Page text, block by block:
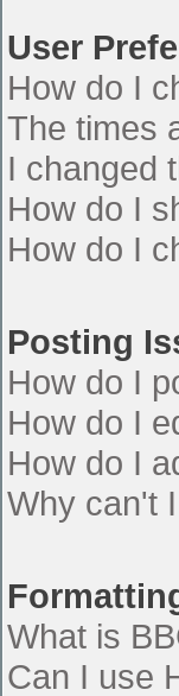
User
How do I
The times
I changed
How do I
How do I
Posting
How do I
How do I
How do I
Why can't
What is
Can I use